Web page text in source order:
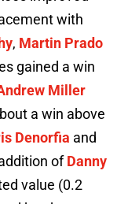
with
, Martin Prado
gained a win
Miller
a win above
Denorfia and
ofDanny
value (0.2